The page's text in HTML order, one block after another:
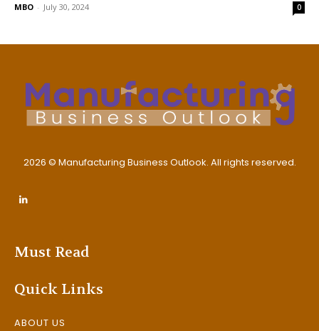
MBO - July 30, 2024 0
2026 © Manufacturing Business Outlook. All rights reserved.
Must Read
Quick Links
ABOUT US